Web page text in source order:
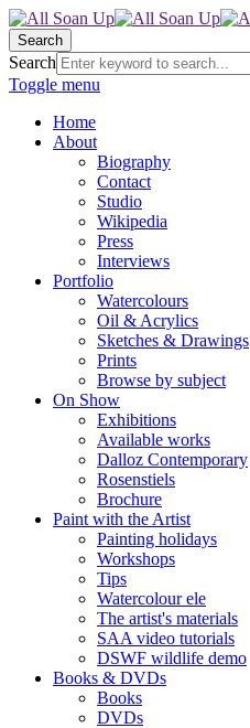
Search
Search
Toggle menu
Home
About
Biography
Contact
Studio
Wikipedia
Press
Interviews
Portfolio
Watercolours
Oil & Acrylics
Sketches & Drawings
Prints
Browse by subject
On Show
Exhibitions
Available works
Dalloz Contemporary
Rosenstiels
Brochure
Paint with the Artist
Painting holidays
Workshops
Tips
Watercolour ele
The artist's materials
SAA video tutorials
DSWF wildlife demo
Books & DVDs
Books
DVDs